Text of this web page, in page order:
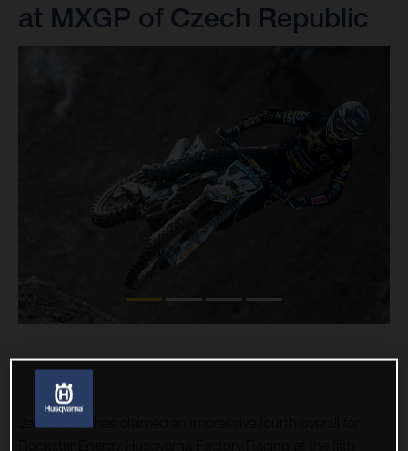
at MXGP of Czech Republic